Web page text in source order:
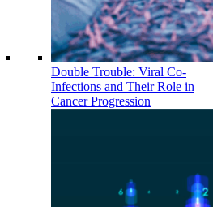
Double Trouble: Viral Co-
Infections and Their Role in
Cancer Progression